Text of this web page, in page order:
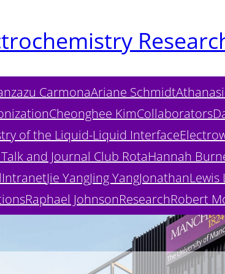
CarmonaAriane Schmidt
Cheonghee KimCollaborators
of the Liquid-Liquid Interface
and Journal Club RotaHannah
IntranetJie YangJing YangJonathanLewis
Raphael JohnsonResearchRobert